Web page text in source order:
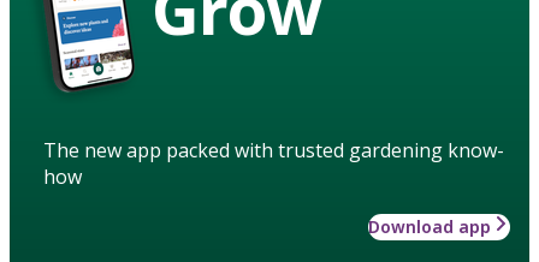
The new app packed with trusted gardening know-
how
Download app